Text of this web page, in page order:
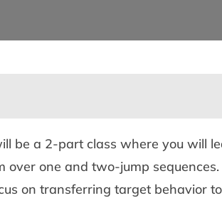
be a 2-part class where you will
over one and two-jump
on transferring target behavior